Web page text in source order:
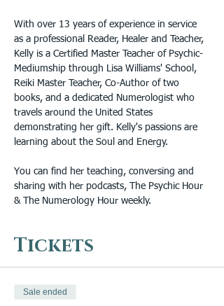
With over 13 years of experience in service
as a professional Reader, Healer and Teacher,
Kelly is a Certified Master Teacher of Psychic-
Mediumship through Lisa Williams' School,
Reiki Master Teacher, Co-Author of two
books, and a dedicated Numerologist who
travels around the United States
demonstrating her gift. Kelly's passions are
learning about the Soul and Energy.
You can find her teaching, conversing and
sharing with her podcasts, The Psychic Hour
& The Numerology Hour weekly.
Tickets
Sale ended